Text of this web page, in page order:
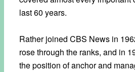
last 60 years.
Rather joined CBS News in
rose through the ranks, and in
the position of anchor and